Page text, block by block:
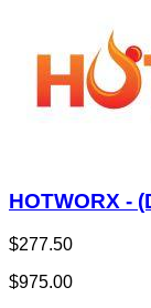
HOTWORX -
$277.50
$975.00